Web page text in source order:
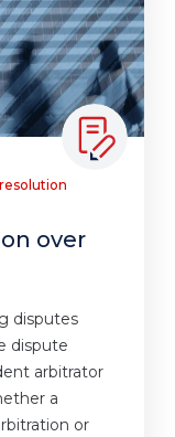
over
disputes
dispute
arbitrator
a
or